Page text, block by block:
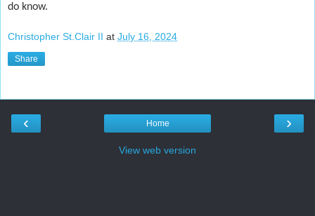
do know.
Christopher St.Clair II at July 16, 2024
Share
‹ ›
Home
View web version